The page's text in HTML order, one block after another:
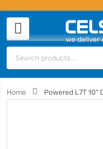
Home Powered L7T 10"